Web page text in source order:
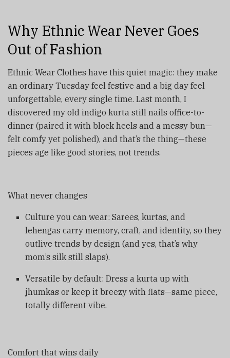
Why Ethnic Wear Never Goes
Out of Fashion
Ethnic Wear Clothes have this quiet magic: they make
an ordinary Tuesday feel festive and a big day feel
unforgettable, every single time. Last month, I
discovered my old indigo kurta still nails office-to-
dinner (paired it with block heels and a messy bun—
felt comfy yet polished), and that’s the thing—these
pieces age like good stories, not trends.
What never changes
Culture you can wear: Sarees, kurtas, and
lehengas carry memory, craft, and identity, so they
outlive trends by design (and yes, that’s why
mom’s silk still slaps).
Versatile by default: Dress a kurta up with
jhumkas or keep it breezy with flats—same piece,
totally different vibe.
Comfort that wins daily